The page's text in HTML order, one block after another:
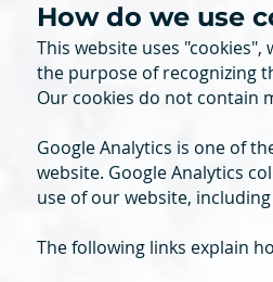
How do we use
This website uses
the purpose of recognizing
Our cookies do not contain
Google Analytics is one of
website. Google Analytics
use of our website,
The following links explain